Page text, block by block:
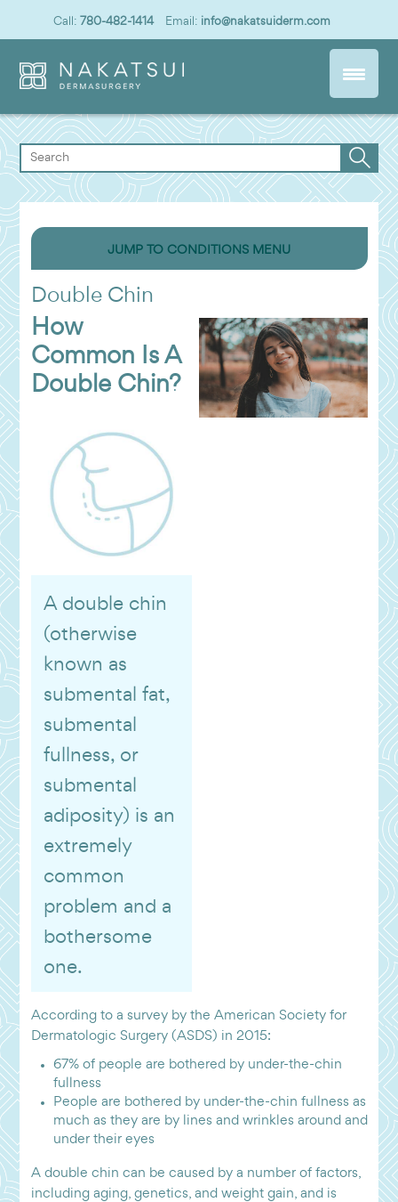
Call: 780-482-1414 Email: info@nakatsuiderm.com
JUMP TO CONDITIONS MENU
Double Chin
How
Common Is A
Double Chin?
A double chin
(otherwise
known as
submental fat,
submental
fullness, or
submental
adiposity) is an
extremely
common
problem and a
bothersome
one.
According to a survey by the American Society for
Dermatologic Surgery (ASDS) in 2015:
67% of people are bothered by under-the-chin
fullness
People are bothered by under-the-chin fullness as
much as they are by lines and wrinkles around and
under their eyes
A double chin can be caused by a number of factors,
including aging, genetics, and weight gain, and is